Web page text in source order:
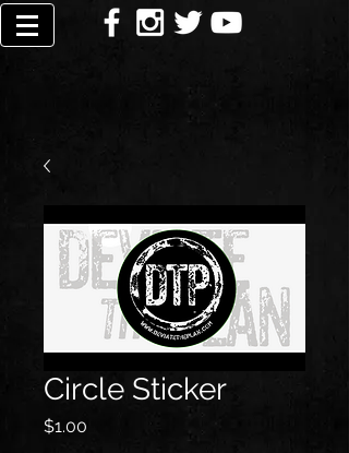
Circle Sticker
$1.00